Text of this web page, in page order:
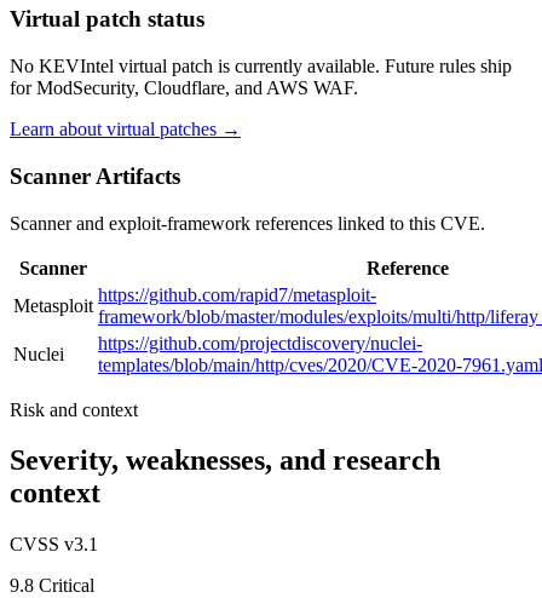
Virtual patch status
No KEVIntel virtual patch is currently available. Future rules ship
for ModSecurity, Cloudflare, and AWS WAF.
Learn about virtual patches →
Scanner Artifacts
Scanner and exploit-framework references linked to this CVE.
Scanner
Reference
Metasploit
https://github.com/rapid7/metasploit-
framework/blob/master/modules/exploits/multi/http/
Nuclei
https://github.com/projectdiscovery/nuclei-
templates/blob/main/http/cves/2020/CVE-2020-7961.yaml
Risk and context
Severity, weaknesses, and research
context
CVSS v3.1
9.8 Critical